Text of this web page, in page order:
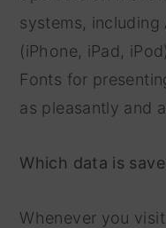
systems, including
(iPhone, iPad,
Fonts for
as pleasantly and
Which data is
Whenever you